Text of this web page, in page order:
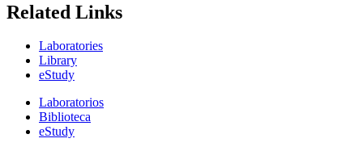
Related Links
Laboratories
Library
eStudy
Laboratorios
Biblioteca
eStudy